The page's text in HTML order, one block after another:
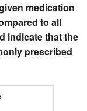
medication
to all
indicate that the
prescribed